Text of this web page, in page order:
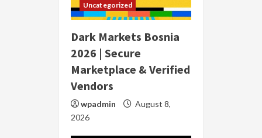
Uncategorized
Dark Markets Bosnia
2026 | Secure
Marketplace & Verified
Vendors
wpadmin
August 8,
2026